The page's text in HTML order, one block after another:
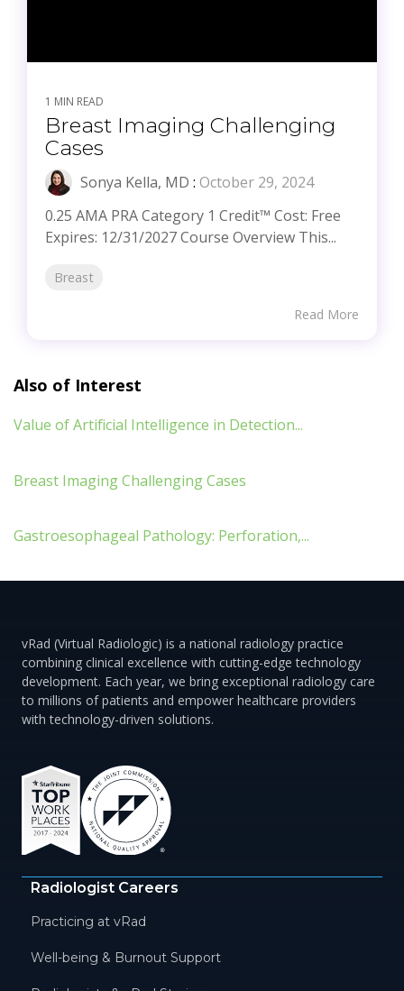
1 MIN READ
Breast Imaging Challenging
Cases
Sonya Kella, MD : October 29, 2024
0.25 AMA PRA Category 1 Credit™ Cost: Free
Expires: 12/31/2027 Course Overview This...
Breast
Read More
Also of Interest
Value of Artificial Intelligence in Detection...
Breast Imaging Challenging Cases
Gastroesophageal Pathology: Perforation,...
vRad (Virtual Radiologic) is a national radiology practice
combining clinical excellence with cutting-edge technology
development. Each year, we bring exceptional radiology care
to millions of patients and empower healthcare providers
with technology-driven solutions.
Radiologist Careers
Practicing at vRad
Well-being & Burnout Support